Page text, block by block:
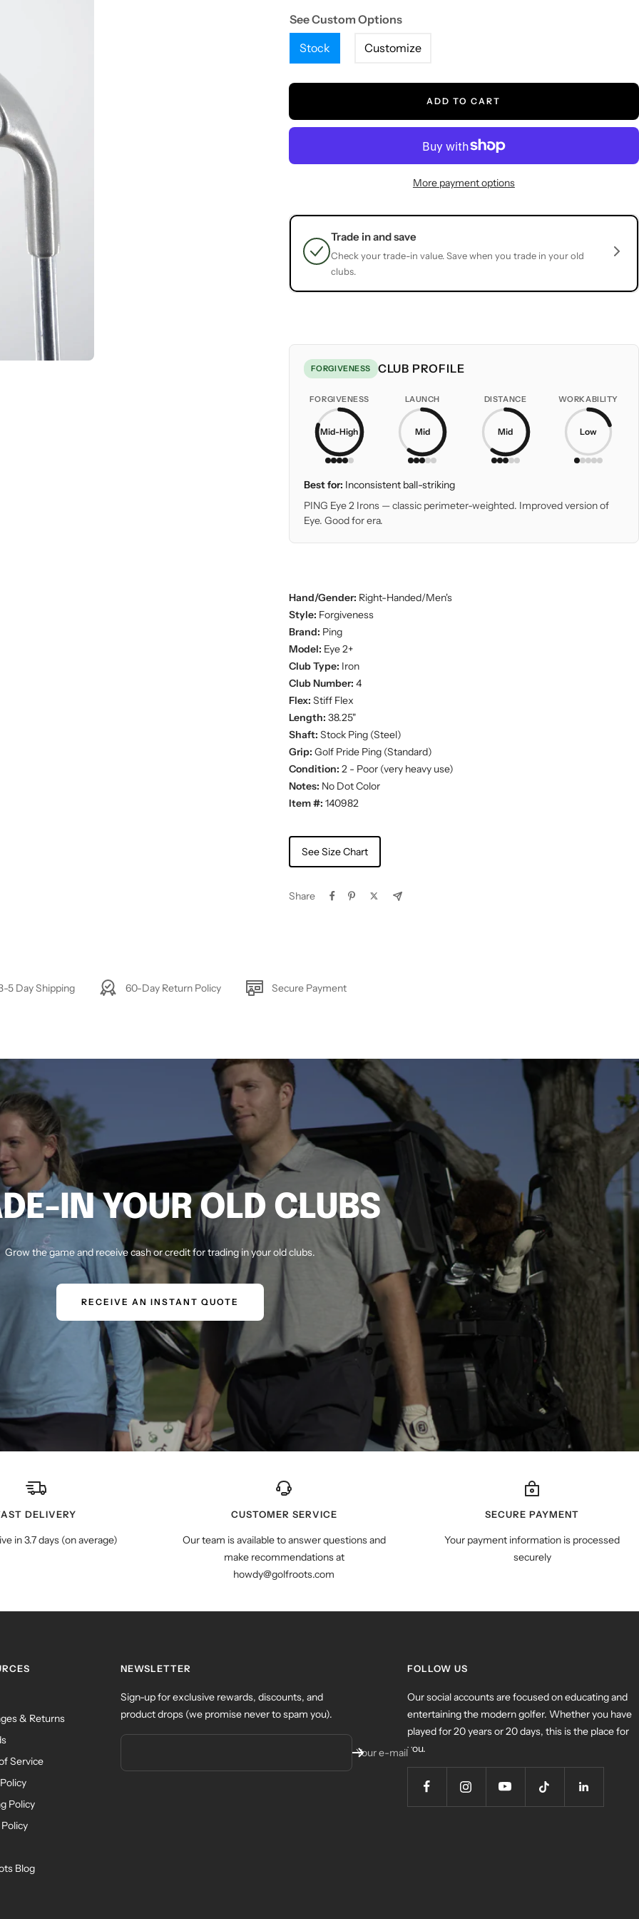
See Custom Options
Stock
Customize
ADD TO CART
More payment options
Trade in and save
Check your trade-in value. Save when you trade in your old
clubs.
FORGIVENESS CLUB PROFILE
FORGIVENESS
Mid-High
LAUNCH
Mid
DISTANCE
Mid
WORKABILITY
Low
Best for: Inconsistent ball-striking
PING Eye 2 Irons — classic perimeter-weighted. Improved version of
Eye. Good for era.
Hand/Gender: Right-Handed/Men's
Style: Forgiveness
Brand: Ping
Model: Eye 2+
Club Type: Iron
Club Number: 4
Flex: Stiff Flex
Length: 38.25"
Shaft: Stock Ping (Steel)
Grip: Golf Pride Ping (Standard)
Condition: 2 - Poor (very heavy use)
Notes: No Dot Color
Item #: 140982
See Size Chart
Share
5 Day Shipping 60-Day Return Policy Secure Payment
IN YOUR OLD CLUBS
Grow the game and receive cash or credit for trading in your old clubs.
RECEIVE AN INSTANT QUOTE
DELIVERY
in 3.7 days (on average)
CUSTOMER SERVICE
Our team is available to answer questions and
make recommendations at
howdy@golfroots.com
SECURE PAYMENT
Your payment information is processed
securely
& Returns
Service
Policy
Blog
NEWSLETTER
Sign-up for exclusive rewards, discounts, and
product drops (we promise never to spam you).
Your e-mail
FOLLOW US
Our social accounts are focused on educating and
entertaining the modern golfer. Whether you have
played for 20 years or 20 days, this is the place for
you.